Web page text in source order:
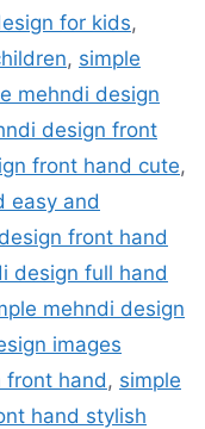
for kids,
, simple
mehndi design
design front
front hand cute,
easy and
front hand
design full hand
mehndi design
images
front hand , simple
hand stylish